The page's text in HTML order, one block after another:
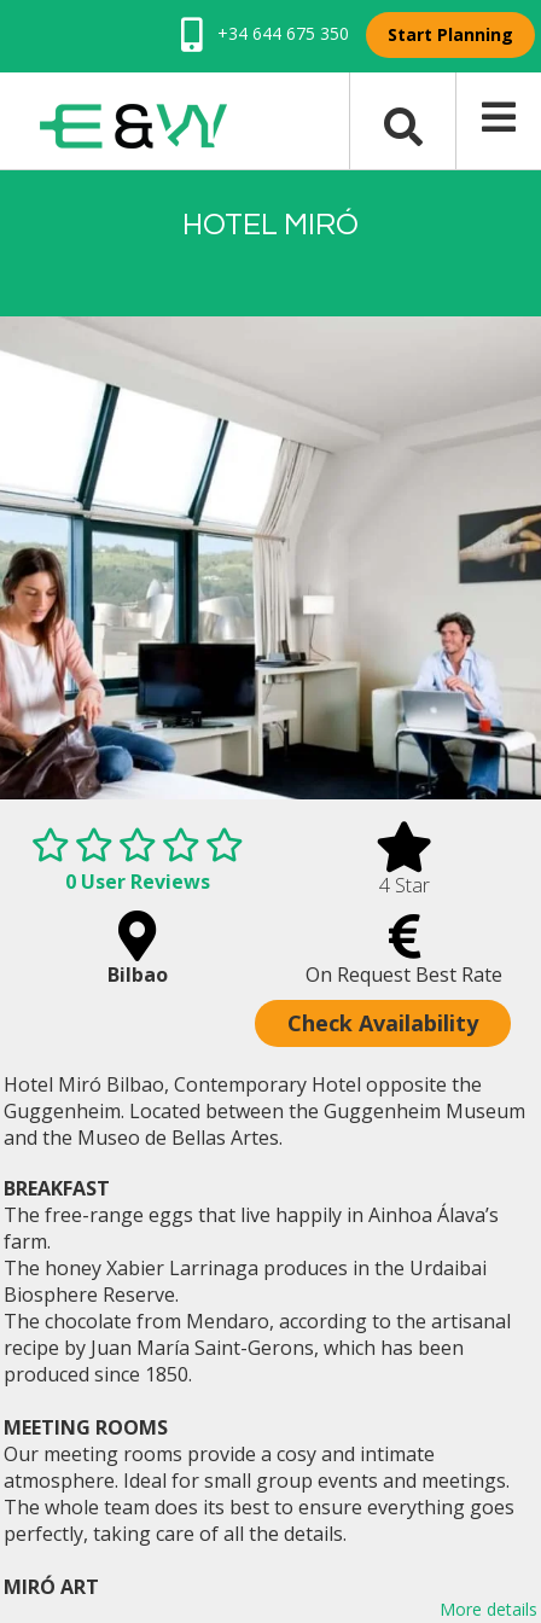
+34 644 675 350 Start Planning
HOTEL MIRÓ
0 User Reviews 4 Star
Bilbao On Request Best Rate
Check Availability
Hotel Miró Bilbao, Contemporary Hotel opposite the
Guggenheim. Located between the Guggenheim Museum
and the Museo de Bellas Artes.
BREAKFAST
The free-range eggs that live happily in Ainhoa ​​Álava’s
farm.
The honey Xabier Larrinaga produces in the Urdaibai
Biosphere Reserve.
The chocolate from Mendaro, according to the artisanal
recipe by Juan María Saint-Gerons, which has been
produced since 1850.
MEETING ROOMS
Our meeting rooms provide a cosy and intimate
atmosphere. Ideal for small group events and meetings.
The whole team does its best to ensure everything goes
perfectly, taking care of all the details.
MIRÓ ART
The hotel owns a magnificent collection of contemporary
More details